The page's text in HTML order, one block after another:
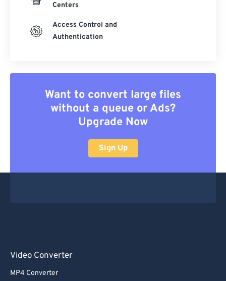
Centers
Access Control and
Authentication
Want to convert large files
without a queue or Ads?
Upgrade Now
Sign Up
Video Converter
MP4 Converter